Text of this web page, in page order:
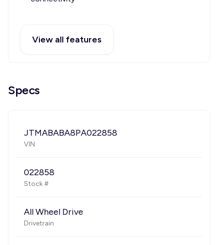
View all features
Specs
JTMABABA8PA022858
VIN
022858
Stock #
All Wheel Drive
Drivetrain